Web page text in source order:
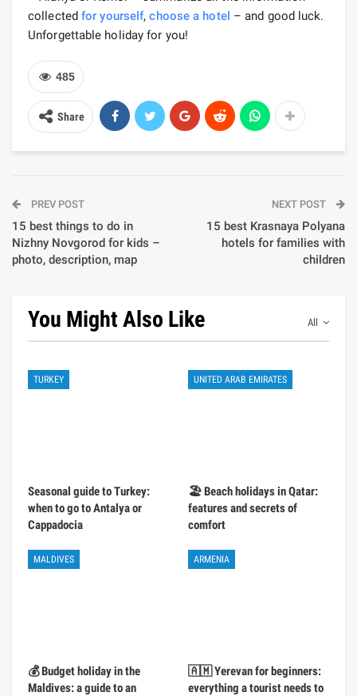
collected for yourself,choose a hotel – and good luck.
Unforgettable holiday for you!
485
Share
PREV POST
15 best things to do in
Nizhny Novgorod for kids –
photo, description, map
NEXT POST
15 best Krasnaya Polyana
hotels for families with
children
All
You Might Also Like
TURKEY
Seasonal guide to Turkey:
when to go to Antalya or
Cappadocia
UNITED ARAB EMIRATES
🏖️ Beach holidays in Qatar:
features and secrets of
comfort
MALDIVES
💰 Budget holiday in the
Maldives: a guide to an
ARMENIA
🇦🇲 Yerevan for beginners:
everything a tourist needs to